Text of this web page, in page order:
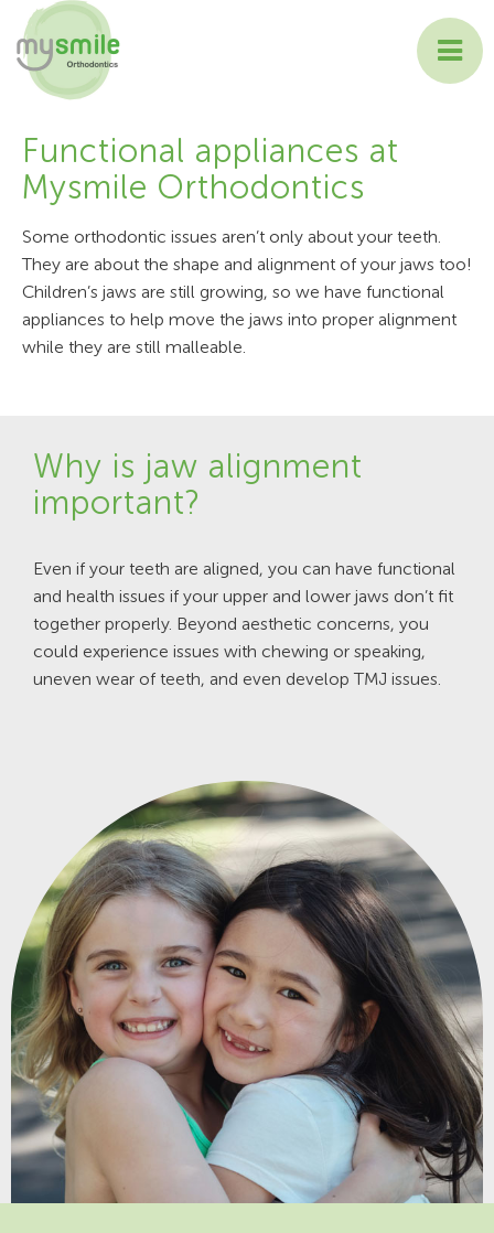
TREATMENTS
PATIENT INFORMATION
CONTACT US
Functional appliances at
Mysmile Orthodontics
Some orthodontic issues aren’t only about your teeth.
They are about the shape and alignment of your jaws too!
Children’s jaws are still growing, so we have functional
appliances to help move the jaws into proper alignment
while they are still malleable.
Why is jaw alignment
important?
Even if your teeth are aligned, you can have functional
and health issues if your upper and lower jaws don’t fit
together properly. Beyond aesthetic concerns, you
could experience issues with chewing or speaking,
uneven wear of teeth, and even develop TMJ issues.